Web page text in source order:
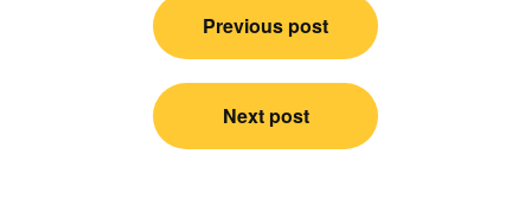
navigation
Previous post
Next post